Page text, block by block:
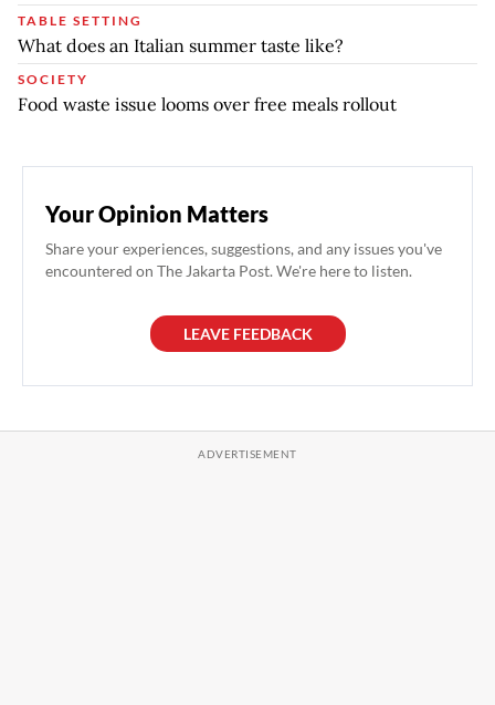
TABLE SETTING
What does an Italian summer taste like?
SOCIETY
Food waste issue looms over free meals rollout
Your Opinion Matters
Share your experiences, suggestions, and any issues you've
encountered on The Jakarta Post. We're here to listen.
LEAVE FEEDBACK